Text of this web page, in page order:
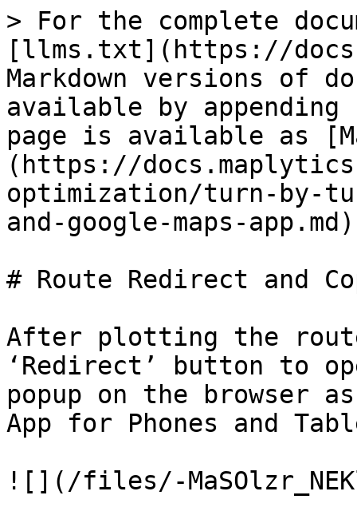
> For the complete
[llms.txt](https://
Markdown versions of
available by
page is available as
(https://
optimization/turn-by-
and-google-maps-
# Route Redirect and
After plotting the
‘Redirect’ button to
popup on the browser
App for Phones and
![](/files/-